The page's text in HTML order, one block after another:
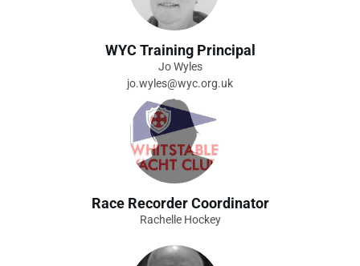
WYC Training Principal
Jo Wyles
jo.wyles@wyc.org.uk
Race Recorder Coordinator
Rachelle Hockey